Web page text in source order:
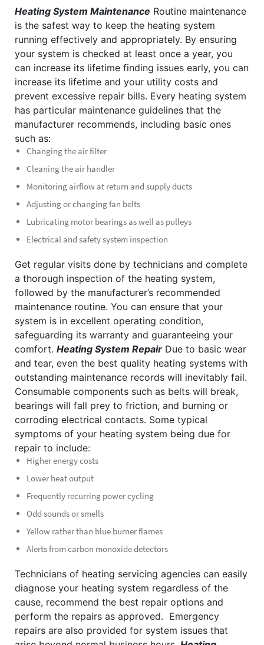
Heating System Maintenance Routine maintenance
is the safest way to keep the heating system
running effectively and appropriately. By ensuring
your system is checked at least once a year, you
can increase its lifetime finding issues early, you can
increase its lifetime and your utility costs and
prevent excessive repair bills. Every heating system
has particular maintenance guidelines that the
manufacturer recommends, including basic ones
such as:
Changing the air filter
Cleaning the air handler
Monitoring airflow at return and supply ducts
Adjusting or changing fan belts
Lubricating motor bearings as well as pulleys
Electrical and safety system inspection
Get regular visits done by technicians and complete
a thorough inspection of the heating system,
followed by the manufacturer’s recommended
maintenance routine. You can ensure that your
system is in excellent operating condition,
safeguarding its warranty and guaranteeing your
comfort. Heating System Repair Due to basic wear
and tear, even the best quality heating systems with
outstanding maintenance records will inevitably fail.
Consumable components such as belts will break,
bearings will fall prey to friction, and burning or
corroding electrical contacts. Some typical
symptoms of your heating system being due for
repair to include:
Higher energy costs
Lower heat output
Frequently recurring power cycling
Odd sounds or smells
Yellow rather than blue burner flames
Alerts from carbon monoxide detectors
Technicians of heating servicing agencies can easily
diagnose your heating system regardless of the
cause, recommend the best repair options and
perform the repairs as approved. Emergency
repairs are also provided for system issues that